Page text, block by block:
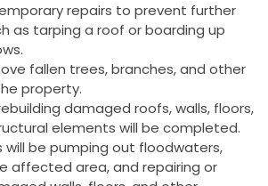
repairs to prevent further
as tarping a roof or boarding up
fallen trees, branches, and other
property.
damaged roofs, walls, floors,
elements will be completed.
will be pumping out floodwaters,
affected area, and repairing or